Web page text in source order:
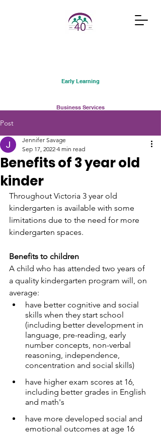
Early Learning
Business Services
Community Connections
Services Australia
Spaces for Hire
Post
Benefits of 3 year old
kinder
Jennifer Savage
Sep 17, 2022 4 min read
Throughout Victoria 3 year old
kindergarten is available with some
limitations due to the need for more
kindergarten spaces.
Benefits to children
A child who has attended two years of
a quality kindergarten program will, on
average:
have better cognitive and social
skills when they start school
(including better development in
language, pre-reading, early
number concepts, non-verbal
reasoning, independence,
concentration and social skills)
have higher exam scores at 16,
including better grades in English
and math's
have more developed social and
emotional outcomes at age 16